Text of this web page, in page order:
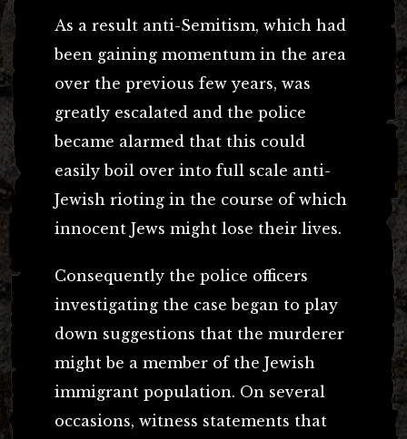
As a result anti-Semitism, which had
been gaining momentum in the area
over the previous few years, was
greatly escalated and the police
became alarmed that this could
easily boil over into full scale anti-
Jewish rioting in the course of which
innocent Jews might lose their lives.
Consequently the police officers
investigating the case began to play
down suggestions that the murderer
might be a member of the Jewish
immigrant population. On several
occasions, witness statements that